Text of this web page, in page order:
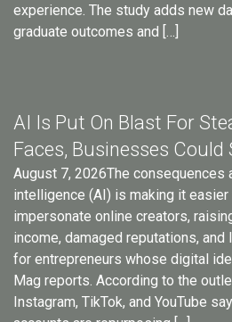
experience. The study adds new
graduate outcomes and […]
AI Is Put On Blast For
Faces, Businesses Could
August 7, 2026The consequences
intelligence (AI) is making it
impersonate online creators,
income, damaged reputations,
for entrepreneurs whose digital
Mag reports. According to the
Instagram, TikTok, and YouTube